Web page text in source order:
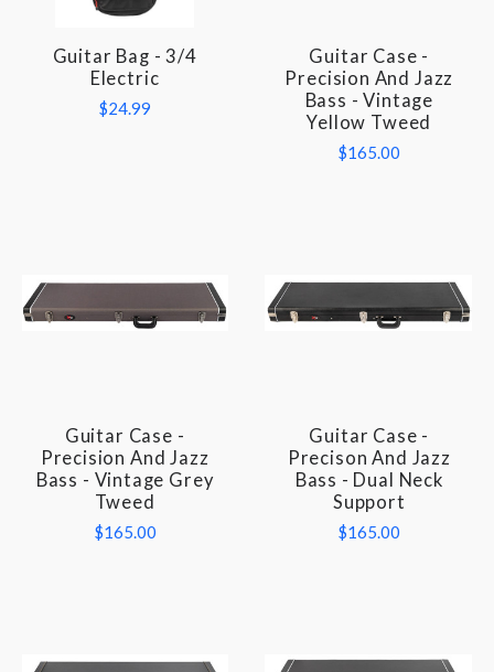
Guitar Bag - 3/4
Electric
$24.99
Guitar Case -
Precision And Jazz
Bass - Vintage
Yellow Tweed
$165.00
Guitar Case -
Precision And Jazz
Bass - Vintage Grey
Tweed
$165.00
Guitar Case -
Precison And Jazz
Bass - Dual Neck
Support
$165.00